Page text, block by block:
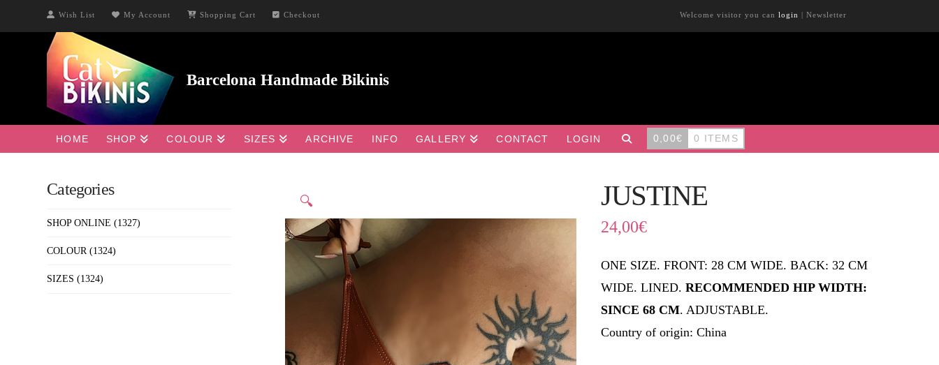
Wish List My Account Shopping Cart Checkout Welcome visitor you can login | Newsletter
HOME SHOP COLOUR SIZES ARCHIVE INFO GALLERY CONTACT LOGIN 0,00€ 0 ITEMS
🔍 JUSTINE
24,00€
ONE SIZE. FRONT: 28 CM WIDE. BACK: 32 CM
WIDE. LINED. RECOMMENDED HIP WIDTH:
SINCE 68 CM. ADJUSTABLE.
Country of origin: China
Categories
SHOP ONLINE (1327)
COLOUR (1324)
SIZES (1324)